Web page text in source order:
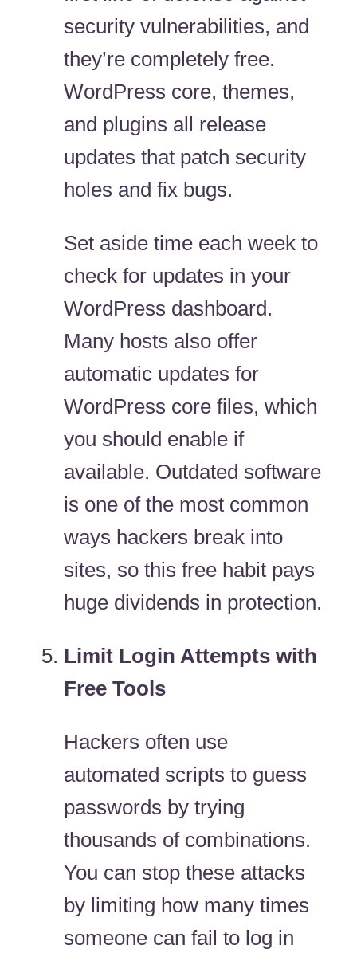
security vulnerabilities, and
they’re completely free.
WordPress core, themes,
and plugins all release
updates that patch security
holes and fix bugs.
Set aside time each week to
check for updates in your
WordPress dashboard.
Many hosts also offer
automatic updates for
WordPress core files, which
you should enable if
available. Outdated software
is one of the most common
ways hackers break into
sites, so this free habit pays
huge dividends in protection.
Limit Login Attempts with
Free Tools
Hackers often use
automated scripts to guess
passwords by trying
thousands of combinations.
You can stop these attacks
by limiting how many times
someone can fail to log in